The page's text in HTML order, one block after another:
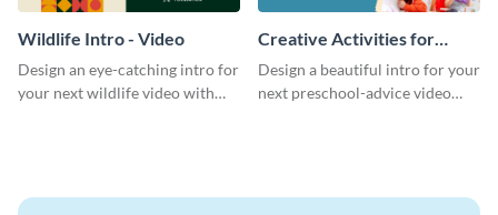
Wildlife Intro - Video
Design an eye-catching intro for
your next wildlife video with
Creative Activities for
Preschoolers Intro - Video
Design a beautiful intro for your
next preschool-advice video